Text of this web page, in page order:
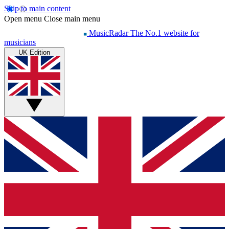
Skip to main content
Open menu Close main menu
MusicRadar The No.1 website for
musicians
UK Edition